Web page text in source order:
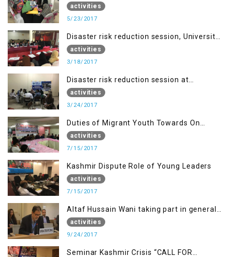
Muzaffarabad
activities
5/23/2017
Disaster risk reduction session, University
of Poonch Rawalakot, AJK
activities
3/18/2017
Disaster risk reduction session at
University of Kotli (UMIST), AJK
activities
3/24/2017
Duties of Migrant Youth Towards On
Going Freedom Struggle
activities
7/15/2017
Kashmir Dispute Role of Young Leaders
activities
7/15/2017
Altaf Hussain Wani taking part in general
debate item
activities
9/24/2017
Seminar Kashmir Crisis “CALL FOR